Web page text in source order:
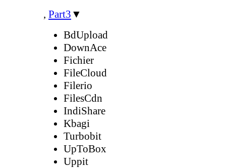
, Part3 ▼
BdUpload
DownAce
Fichier
FileCloud
Filerio
FilesCdn
IndiShare
Kbagi
Turbobit
UpToBox
Uppit